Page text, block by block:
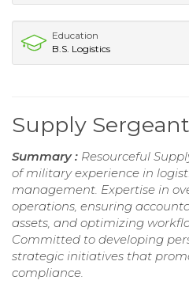
Education
B.S. Logistics
Supply
Summary : Resourceful
of military experience in
management. Expertise in
operations, ensuring
assets, and optimizing
Committed to developing
strategic initiatives that
compliance.